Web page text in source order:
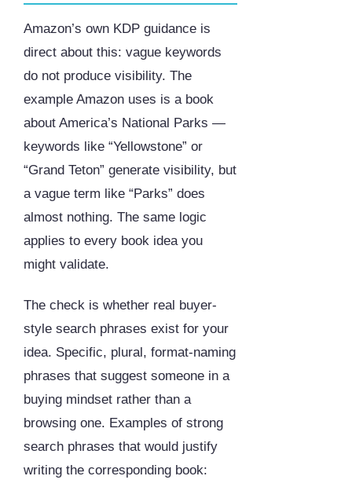
Amazon’s own KDP guidance is
direct about this: vague keywords
do not produce visibility. The
example Amazon uses is a book
about America’s National Parks —
keywords like “Yellowstone” or
“Grand Teton” generate visibility, but
a vague term like “Parks” does
almost nothing. The same logic
applies to every book idea you
might validate.
The check is whether real buyer-
style search phrases exist for your
idea. Specific, plural, format-naming
phrases that suggest someone in a
buying mindset rather than a
browsing one. Examples of strong
search phrases that would justify
writing the corresponding book: